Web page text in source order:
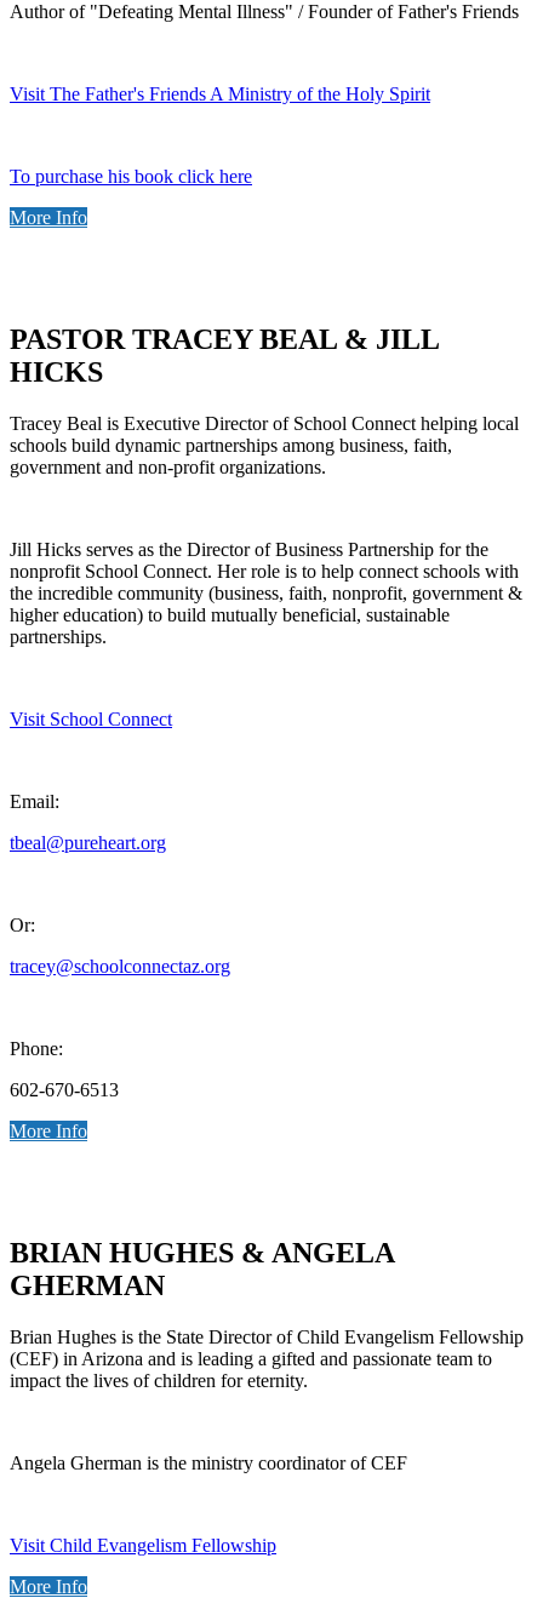
Author of "Defeating Mental Illness" / Founder of Father's Friends
Visit The Father's Friends A Ministry of the Holy Spirit
To purchase his book click here
More Info
PASTOR TRACEY BEAL & JILL
HICKS
Tracey Beal is Executive Director of School Connect helping local
schools build dynamic partnerships among business, faith,
government and non-profit organizations.
Jill Hicks serves as the Director of Business Partnership for the
nonprofit School Connect. Her role is to help connect schools with
the incredible community (business, faith, nonprofit, government &
higher education) to build mutually beneficial, sustainable
partnerships.
Visit School Connect
Email:
tbeal@pureheart.org
Or:
tracey@schoolconnectaz.org
Phone:
602-670-6513
More Info
BRIAN HUGHES & ANGELA
GHERMAN
Brian Hughes is the State Director of Child Evangelism Fellowship
(CEF) in Arizona and is leading a gifted and passionate team to
impact the lives of children for eternity.
Angela Gherman is the ministry coordinator of CEF
Visit Child Evangelism Fellowship
More Info